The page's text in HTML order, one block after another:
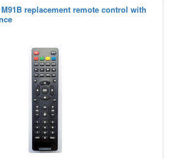
M91B replacement remote control with